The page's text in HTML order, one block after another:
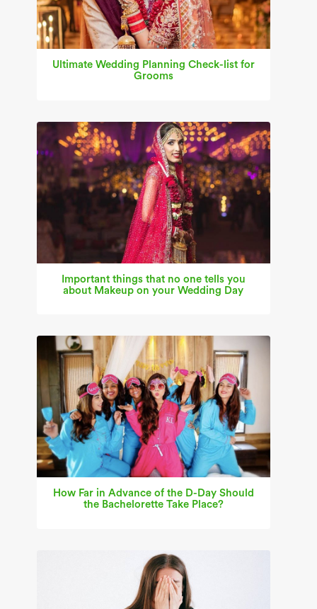
Ultimate Wedding Planning Check-list for
Grooms
Important things that no one tells you
about Makeup on your Wedding Day
How Far in Advance of the D-Day Should
the Bachelorette Take Place?